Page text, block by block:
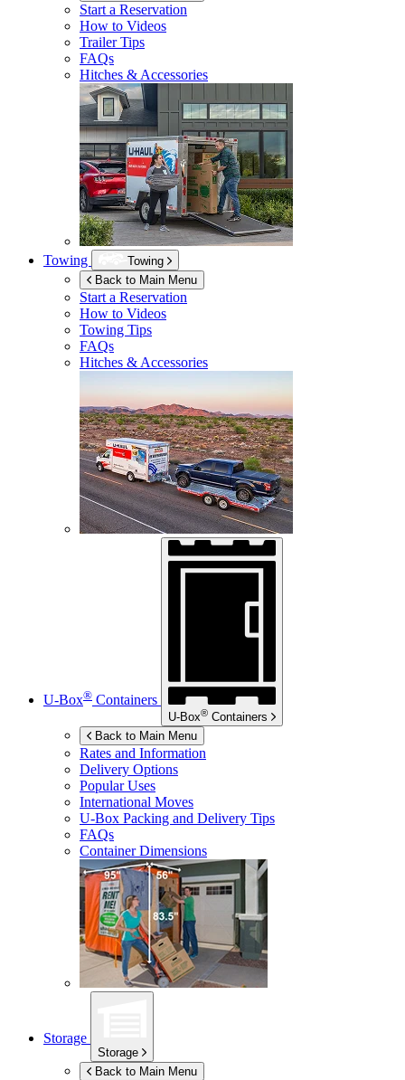
Start a Reservation
How to Videos
Trailer Tips
FAQs
Hitches & Accessories
Towing
Towing
Back to Main Menu
Start a Reservation
How to Videos
Towing Tips
FAQs
Hitches & Accessories
U-Box® Containers
U-Box® Containers
Back to Main Menu
Rates and Information
Delivery Options
Popular Uses
International Moves
U-Box Packing and Delivery Tips
FAQs
Container Dimensions
Storage
Storage
Back to Main Menu